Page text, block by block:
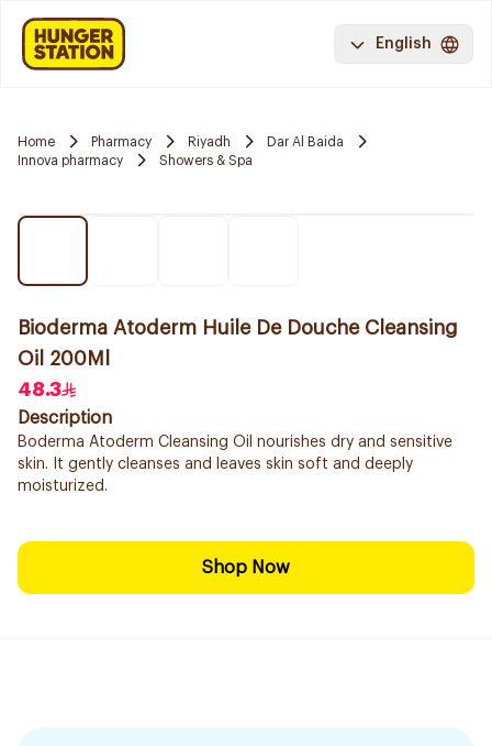
English
Home Pharmacy Riyadh
Dar Al Baida
Innova pharmacy
Showers & Spa
Bioderma Atoderm Huile De Douche Cleansing
Oil 200Ml
48.3
Description
Boderma Atoderm Cleansing Oil nourishes dry and sensitive
skin. It gently cleanses and leaves skin soft and deeply
moisturized.
Shop Now